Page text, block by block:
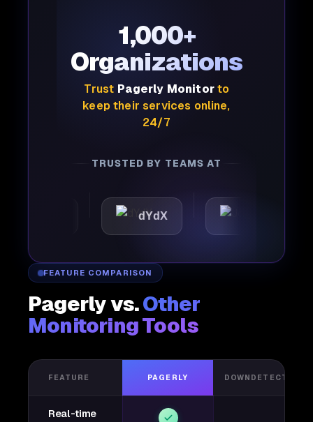
1,000+
Organizations
Trust Pagerly Monitorto
keep their services online,
24/7
TRUSTED BY TEAMS AT
dYdX Joby
FEATURE COMPARISON
Pagerly vs.Other
Monitoring Tools
FEATURE PAGERLY DOWNDETECTOR
Real-time